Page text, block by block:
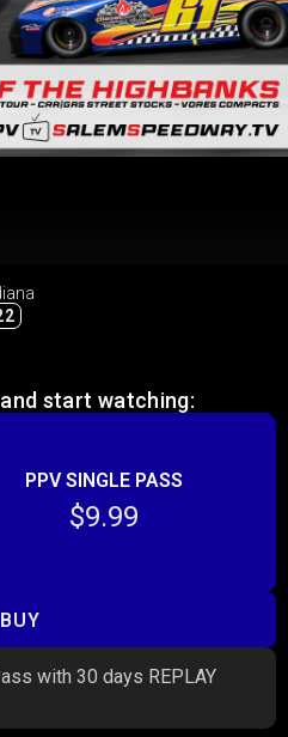
start watching:
PPV SINGLE PASS
$9.99
BUY
with 30 days REPLAY